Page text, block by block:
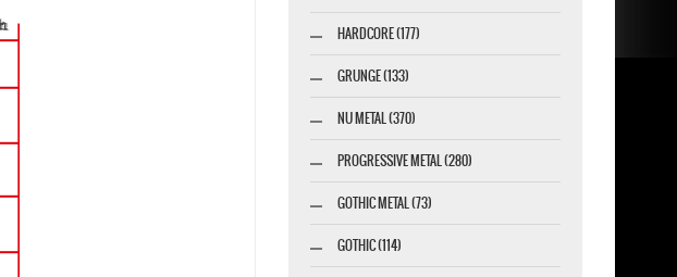
HARDCORE (177)
GRUNGE (133)
NU METAL (370)
PROGRESSIVE METAL (280)
GOTHIC METAL (73)
GOTHIC (114)